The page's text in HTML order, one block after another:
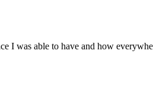
I was able to have and how